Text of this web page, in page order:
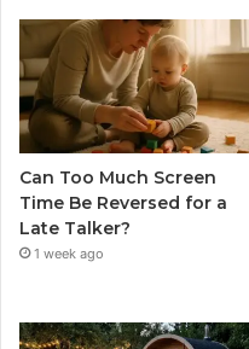
Can Too Much Screen
Time Be Reversed for a
Late Talker?
1 week ago